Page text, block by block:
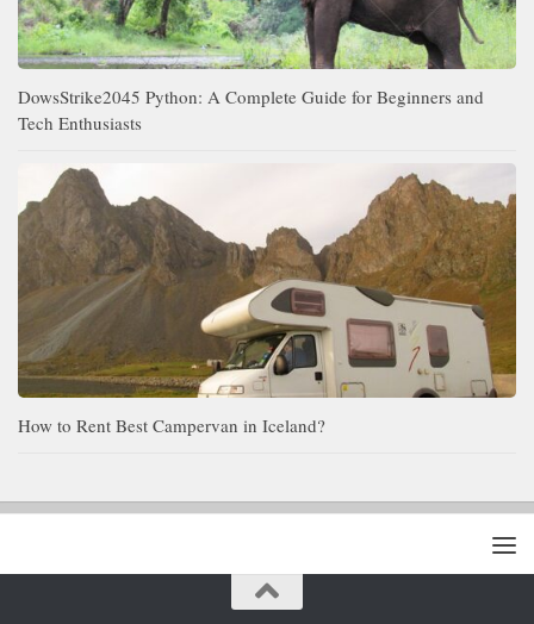
DowsStrike2045 Python: A Complete Guide for Beginners and
Tech Enthusiasts
How to Rent Best Campervan in Iceland?